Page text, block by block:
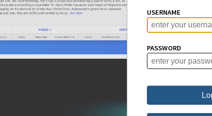
USERNAME
PASSWORD